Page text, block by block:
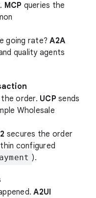
MCP queries the
going rate?A2A
quality agents
order. UCP sends
Wholesale
secures the order
configured
).
A2UI